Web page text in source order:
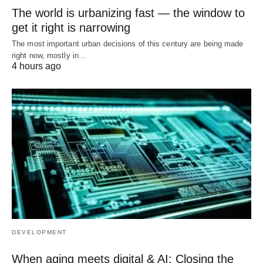
The world is urbanizing fast — the window to
get it right is narrowing
The most important urban decisions of this century are being made
right now, mostly in…
4 hours ago
DEVELOPMENT
When aging meets digital & AI: Closing the